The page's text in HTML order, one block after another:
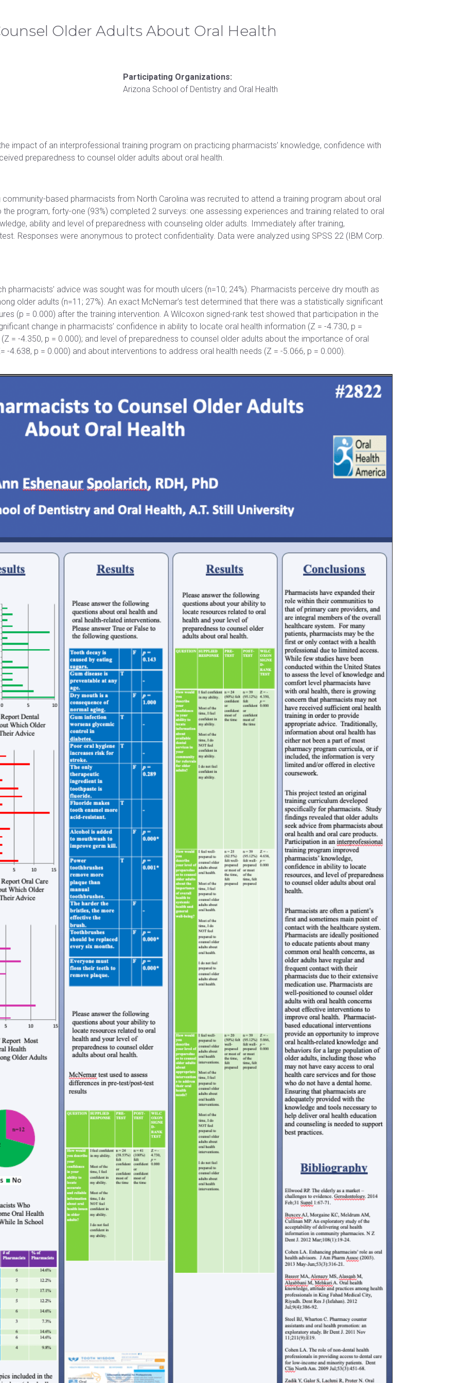
safety University partnerships
Older Adults About Oral Health
Participating Organizations:
Arizona School of Dentistry and Oral Health
impact of an interprofessional training program on practicing pharmacists’ knowledge, confidence with
preparedness to counsel older adults about oral health.
based pharmacists from North Carolina was recruited to attend a training program about oral
program, forty-one (93%) completed 2 surveys: one assessing experiences and training related to oral
ability and level of preparedness with counseling older adults. Immediately after training,
Responses were anonymous to protect confidentiality. Data were analyzed using SPSS 22 (IBM Corp.
pharmacists’ advice was sought was for mouth ulcers (n=10; 24%). Pharmacists perceive dry mouth as
older adults (n=11; 27%). An exact McNemar’s test determined that there was a statistically significant
(p = 0.000) after the training intervention. A Wilcoxon signed-rank test showed that participation in the
change in pharmacists’ confidence in ability to locate oral health information (Z = -4.730, p =
= -4.350, p = 0.000); and level of preparedness to counsel older adults about the importance of oral
-4.638, p = 0.000) and about interventions to address oral health needs (Z = -5.066, p = 0.000).